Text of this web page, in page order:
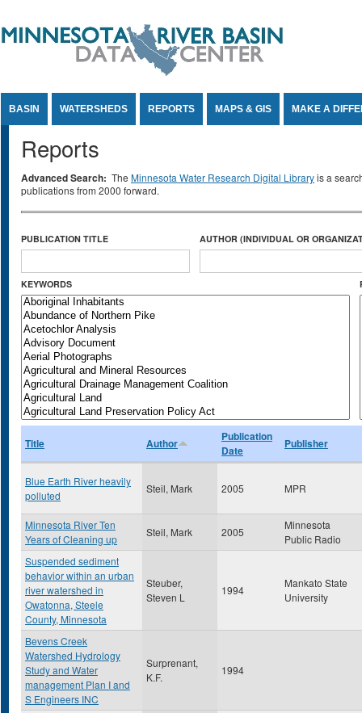
BASIN WATERSHEDS REPORTS MAPS & GIS MAKE A
Reports
Advanced Search: The Minnesota Water Research Digital Libraryis a
publications from 2000 forward.
PUBLICATION TITLE AUTHOR (INDIVIDUAL OR
KEYWORDS
Title Author
Publication
Date
Publisher
Blue Earth River heavily
polluted
Steil, Mark 2005 MPR
Minnesota River Ten
Years of Cleaning up
Steil, Mark 2005
Minnesota
Public Radio
Suspended sediment
behavior within an urban
river watershed in
Owatonna, Steele
County, Minnesota
Steuber,
Steven L
1994
Mankato State
University
Bevens Creek
Watershed Hydrology
Study and Water
management Plan I and
S Engineers INC
Surprenant,
K.F.
1994